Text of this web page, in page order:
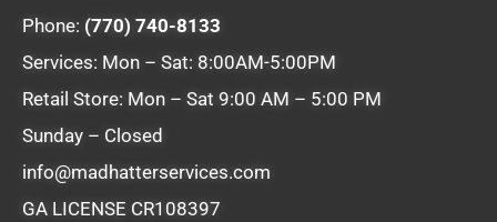
Phone: (770) 740-8133
Services: Mon – Sat: 8:00AM-5:00PM
Retail Store: Mon – Sat 9:00 AM – 5:00 PM
Sunday – Closed
info@madhatterservices.com
GA LICENSE CR108397